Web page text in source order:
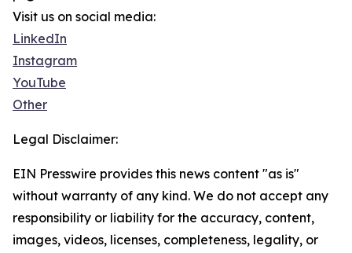
Visit us on social media:
LinkedIn
Instagram
YouTube
Other
Legal Disclaimer:
EIN Presswire provides this news content "as is"
without warranty of any kind. We do not accept any
responsibility or liability for the accuracy, content,
images, videos, licenses, completeness, legality, or